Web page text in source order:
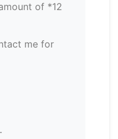
of *12
me for